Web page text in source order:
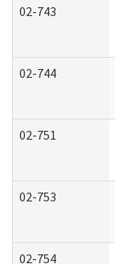
02-743
02-744
02-751
02-753
02-754